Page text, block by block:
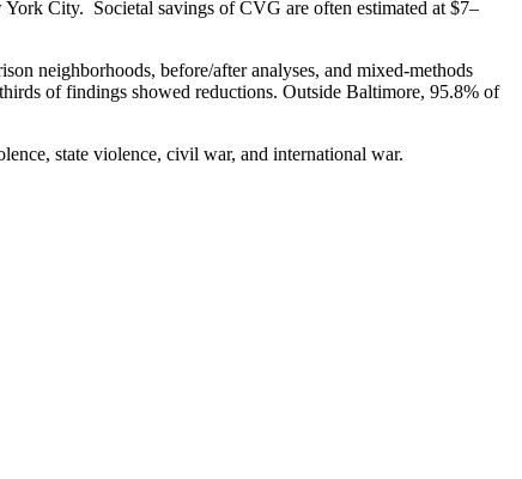
City. Societal savings of CVG are often estimated at $7–
neighborhoods, before/after analyses, and mixed-methods
of findings showed reductions. Outside Baltimore, 95.8% of
state violence, civil war, and international war.